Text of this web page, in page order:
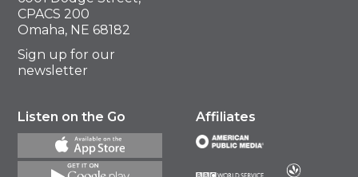
CPACS 200
Omaha, NE 68182
Sign up for our
newsletter
Listen on the Go Affiliates